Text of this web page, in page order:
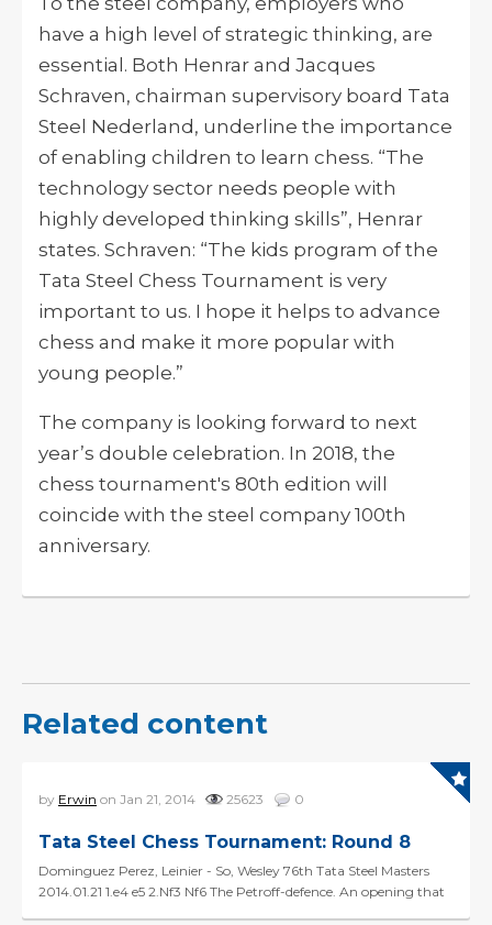
have a high level of strategic thinking, are
essential. Both Henrar and Jacques
Schraven, chairman supervisory board Tata
Steel Nederland, underline the importance
of enabling children to learn chess. “The
technology sector needs people with
highly developed thinking skills”, Henrar
states. Schraven: “The kids program of the
Tata Steel Chess Tournament is very
important to us. I hope it helps to advance
chess and make it more popular with
young people.”
The company is looking forward to next
year’s double celebration. In 2018, the
chess tournament's 80th edition will
coincide with the steel company 100th
anniversary.
Related content
by Erwin on Jan 21, 2014 25623 0
Tata Steel Chess Tournament: Round 8
Dominguez Perez, Leinier - So, Wesley 76th Tata Steel Masters
2014.01.21 1.e4 e5 2.Nf3 Nf6 The Petroff-defence. An opening that